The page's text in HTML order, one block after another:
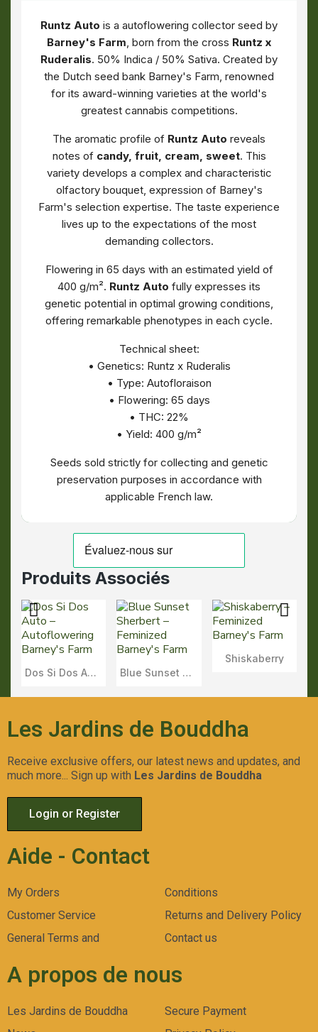
Runtz Auto is a autoflowering collector seed by
Barney's Farm, born from the cross Runtz x
Ruderalis. 50% Indica / 50% Sativa. Created by
the Dutch seed bank Barney's Farm, renowned
for its award-winning varieties at the world's
greatest cannabis competitions.
The aromatic profile of Runtz Auto reveals
notes of candy, fruit, cream, sweet. This
variety develops a complex and characteristic
olfactory bouquet, expression of Barney's
Farm's selection expertise. The taste experience
lives up to the expectations of the most
demanding collectors.
Flowering in 65 days with an estimated yield of
400 g/m². Runtz Auto fully expresses its
genetic potential in optimal growing conditions,
offering remarkable phenotypes in each cycle.
Technical sheet:
• Genetics: Runtz x Ruderalis
• Type: Autofloraison
• Flowering: 65 days
• THC: 22%
• Yield: 400 g/m²
Seeds sold strictly for collecting and genetic
preservation purposes in accordance with
applicable French law.
Produits Associés
Aperçu Dos Si Dos Auto Aperçu Blue Sunset Sherbert
Aperçu
Shiskaberry
Rapide
Les Jardins de Bouddha
Receive exclusive offers, our latest news and updates, and
much more... Sign up with Les Jardins de Bouddha
Login or Register
Aide - Contact
My Orders
Customer Service
General Terms and
Conditions
Returns and Delivery Policy
Contact us
A propos de nous
Les Jardins de Bouddha
Secure Payment